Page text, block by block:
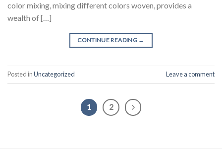
color mixing, mixing different colors woven, provides a
wealth of […]
CONTINUE READING →
Posted inUncategorized Leave a comment
1 2